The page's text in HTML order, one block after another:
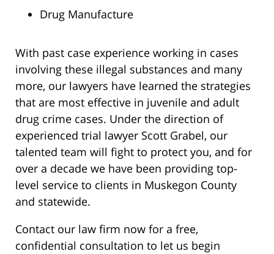
Drug Manufacture
With past case experience working in cases
involving these illegal substances and many
more, our lawyers have learned the strategies
that are most effective in juvenile and adult
drug crime cases. Under the direction of
experienced trial lawyer Scott Grabel, our
talented team will fight to protect you, and for
over a decade we have been providing top-
level service to clients in Muskegon County
and statewide.
Contact our law firm now for a free,
confidential consultation to let us begin